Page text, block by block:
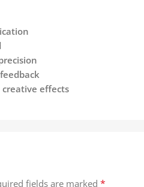
creative effects
fields are marked *